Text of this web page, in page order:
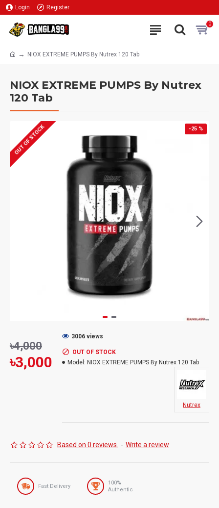
Login Register
0
NIOX EXTREME PUMPS By Nutrex 120 Tab
NIOX EXTREME PUMPS By Nutrex
120 Tab
-25 %
OUT OF STOCK
Based on 0 reviews. - Write a review
৳3,000
৳4,000
OUT OF STOCK
Model: NIOX EXTREME PUMPS By Nutrex 120 Tab
Nutrex
3006 views
Fast Delivery
100%
Authentic